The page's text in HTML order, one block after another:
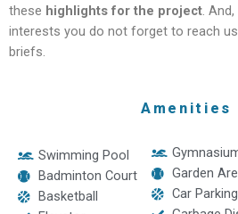
these highlights for the project.
interests you do not forget to reach
briefs.
Amenities
Swimming Pool
Badminton Court
Basketball
Garden
Car Parking